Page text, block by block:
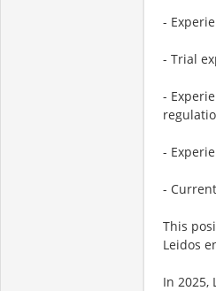
-
- Trial
-
-
-
This
Leidos
In 2025,